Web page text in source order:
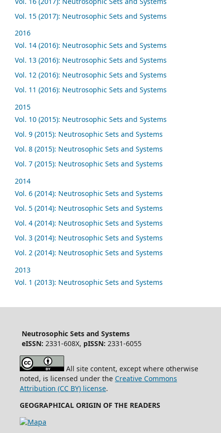
Vol. 15 (2017): Neutrosophic Sets and Systems
2016
Vol. 14 (2016): Neutrosophic Sets and Systems
Vol. 13 (2016): Neutrosophic Sets and Systems
Vol. 12 (2016): Neutrosophic Sets and Systems
Vol. 11 (2016): Neutrosophic Sets and Systems
2015
Vol. 10 (2015): Neutrosophic Sets and Systems
Vol. 9 (2015): Neutrosophic Sets and Systems
Vol. 8 (2015): Neutrosophic Sets and Systems
Vol. 7 (2015): Neutrosophic Sets and Systems
2014
Vol. 6 (2014): Neutrosophic Sets and Systems
Vol. 5 (2014): Neutrosophic Sets and Systems
Vol. 4 (2014): Neutrosophic Sets and Systems
Vol. 3 (2014): Neutrosophic Sets and Systems
Vol. 2 (2014): Neutrosophic Sets and Systems
2013
Vol. 1 (2013): Neutrosophic Sets and Systems
Neutrosophic Sets and Systems
eISSN: 2331-608X, pISSN: 2331-6055
All site content, except where otherwise
noted, is licensed under the Creative Commons
Attribution (CC BY) license.
GEOGRAPHICAL ORIGIN OF THE READERS